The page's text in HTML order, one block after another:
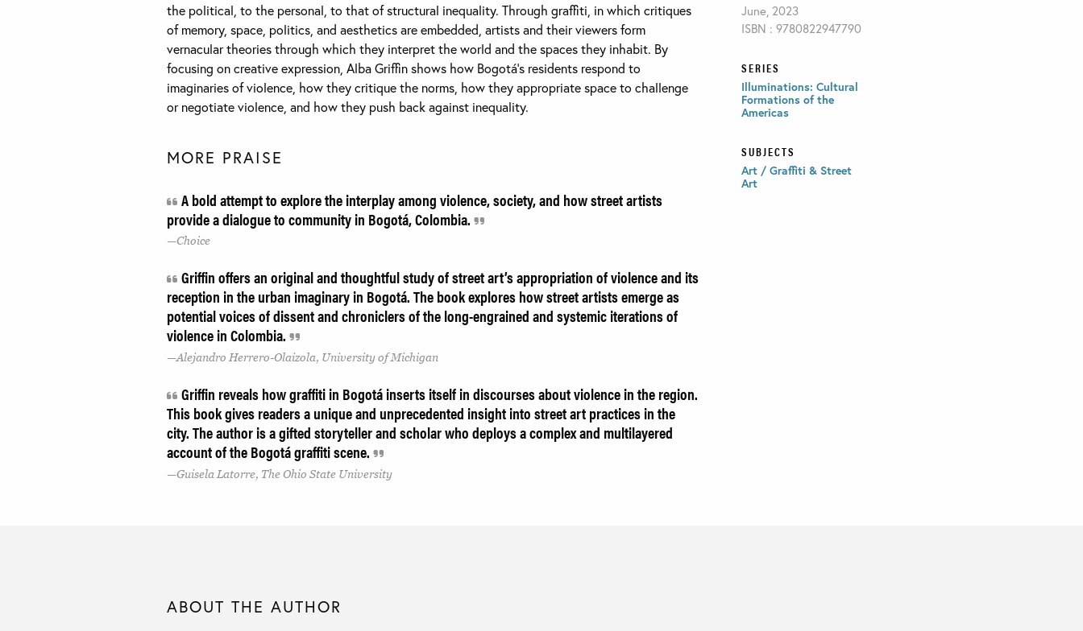
the political, to the personal, to that of structural inequality. Through graffiti, in which critiques
of memory, space, politics, and aesthetics are embedded, artists and their viewers form
vernacular theories through which they interpret the world and the spaces they inhabit. By
focusing on creative expression, Alba Griffin shows how Bogotá’s residents respond to
imaginaries of violence, how they critique the norms, how they appropriate space to challenge
or negotiate violence, and how they push back against inequality.
MORE PRAISE
A bold attempt to explore the interplay among violence, society, and how street artists
provide a dialogue to community in Bogotá, Colombia.
Choice
Griffin offers an original and thoughtful study of street art’s appropriation of violence and its
reception in the urban imaginary in Bogotá. The book explores how street artists emerge as
potential voices of dissent and chroniclers of the long-engrained and systemic iterations of
violence in Colombia.
Alejandro Herrero-Olaizola, University of Michigan
Griffin reveals how graffiti in Bogotá inserts itself in discourses about violence in the region.
This book gives readers a unique and unprecedented insight into street art practices in the
city. The author is a gifted storyteller and scholar who deploys a complex and multilayered
account of the Bogotá graffiti scene.
Guisela Latorre, The Ohio State University
June, 2023
ISBN : 9780822947790
SERIES
Illuminations: Cultural
Formations of the
Americas
SUBJECTS
Art / Graffiti & Street
Art
ABOUT THE AUTHOR